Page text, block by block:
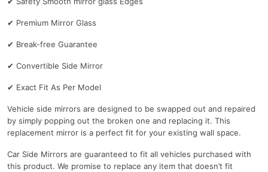
✔ Premium Mirror Glass
✔ Break-free Guarantee
✔ Convertible Side Mirror
✔ Exact Fit As Per Model
Vehicle side mirrors are designed to be swapped out and repaired
by simply popping out the broken one and replacing it. This
replacement mirror is a perfect fit for your existing wall space.
Car Side Mirrors are guaranteed to fit all vehicles purchased with
this product. We promise to replace any item that doesn’t fit